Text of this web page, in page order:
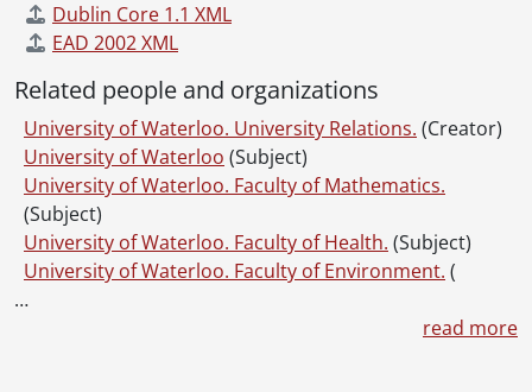
Dublin Core 1.1 XML
EAD 2002 XML
Related people and organizations
University of Waterloo. University Relations. (Creator)
University of Waterloo (Subject)
University of Waterloo. Faculty of Mathematics.
(Subject)
University of Waterloo. Faculty of Health. (Subject)
University of Waterloo. Faculty of Environment. (
…
read more